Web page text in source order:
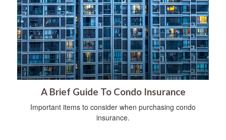
A Brief Guide To Condo Insurance
Important items to consider when purchasing condo
insurance.